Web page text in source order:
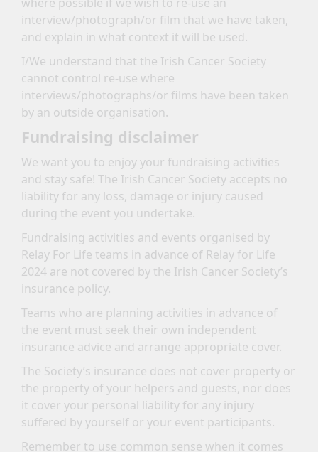
interview/photograph/or film that we have taken,
and explain in what context it will be used.
I/We understand that the Irish Cancer Society
cannot control re-use where
interviews/photographs/or films have been taken
by an outside organisation.
Fundraising disclaimer
We want you to enjoy your fundraising activities
and stay safe! The Irish Cancer Society accepts no
liability for any loss, damage or injury caused
during the event you undertake.
Fundraising activities and events organised by
Relay For Life teams in advance of Relay for Life
2024 are not covered by the Irish Cancer Society’s
insurance policy.
Teams who are planning activities in advance of
the event must seek their own independent
insurance advice and arrange appropriate cover.
The Society’s insurance does not cover property or
the property of your helpers and guests, nor does
it cover your personal liability for any injury
suffered by yourself or your event participants.
Remember to use common sense when it comes